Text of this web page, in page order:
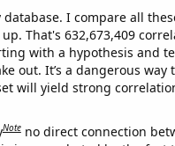
I compare all
That's 632,673,409
with a hypothesis and
out. It’s a dangerous way
will yield strong
Note no direct connection